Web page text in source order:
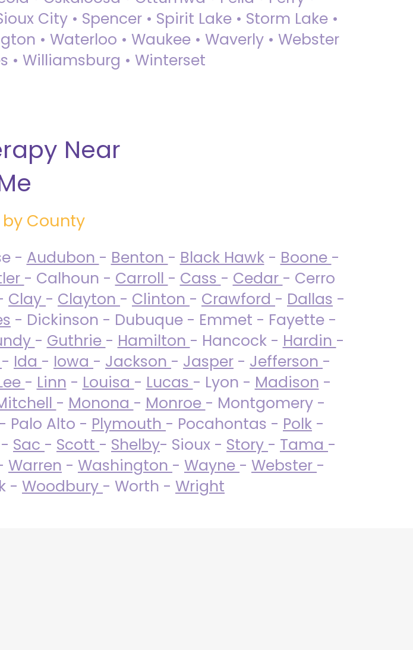
City • Spencer • Spirit Lake • Storm Lake •
• Waterloo • Waukee • Waverly • Webster
• Williamsburg • Winterset
Near
County
- Audubon - Benton - Black Hawk- Boone -
- Calhoun - Carroll - Cass - Cedar - Cerro
Clay - Clayton - Clinton - Crawford - Dallas -
- Dickinson - Dubuque - Emmet - Fayette -
- Guthrie - Hamilton - Hancock - Hardin -
- Ida - Iowa - Jackson - Jasper - Jefferson -
- Linn - Louisa - Lucas - Lyon - Madison -
- Monona - Monroe - Montgomery -
Palo Alto - Plymouth - Pocahontas - Polk -
Sac - Scott - Shelby- Sioux - Story - Tama -
Warren - Washington - Wayne - Webster -
- Woodbury - Worth - Wright